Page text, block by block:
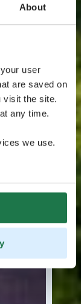
About
user
are saved on
visit the site.
any time.
we use.